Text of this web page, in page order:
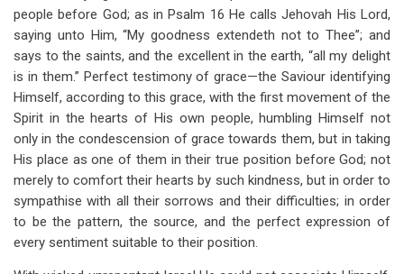
people before God; as in Psalm 16 He calls Jehovah His Lord,
saying unto Him, “My goodness extendeth not to Thee”; and
says to the saints, and the excellent in the earth, “all my delight
is in them.” Perfect testimony of grace—the Saviour identifying
Himself, according to this grace, with the first movement of the
Spirit in the hearts of His own people, humbling Himself not
only in the condescension of grace towards them, but in taking
His place as one of them in their true position before God; not
merely to comfort their hearts by such kindness, but in order to
sympathise with all their sorrows and their difficulties; in order
to be the pattern, the source, and the perfect expression of
every sentiment suitable to their position.